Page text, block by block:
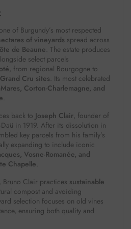
of Burgundy’s most respected
of vineyards spread across
de Beaune. The estate produces
select parcels
, from regional Bourgogne to
Cru sites. Its most celebrated
Corton-Charlemagne, and
.
back to Joseph Clair, founder of
in 1919. After its dissolution in
key parcels from his family’s
expanding to include iconic
Vosne-Romanée, and
Chapelle.
Bruno Clair practices sustainable
compost and avoiding
selection focuses on old vines
ensuring both quality and